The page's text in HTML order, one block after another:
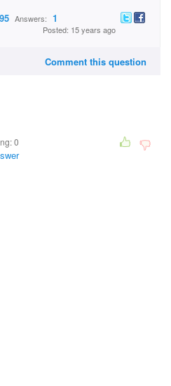
Answers: 1
Posted: 15 years ago
Comment this question
0